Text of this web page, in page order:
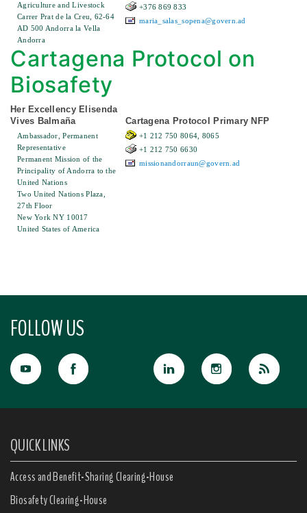
Agriculture and Livestock
Carrer Prat de la Creu, 62-64
AD 500 Andorra la Vella
Andorra
+376 869 833
maria_salas_sopena@govern.ad
Cartagena Protocol on
Biosafety
Her Excellency Elisenda
Vives Balmaña
Ambassador, Permanent
Representative
Permanent Mission of the
Principality of Andorra to the
United Nations
Two United Nations Plaza,
27th Floor
New York NY 10017
United States of America
Cartagena Protocol Primary NFP
+1 212 750 8064, 8065
+1 212 750 6630
missionandorraun@govern.ad
FOLLOW US
QUICK LINKS
Access and Benefit-Sharing Clearing-House
Biosafety Clearing-House